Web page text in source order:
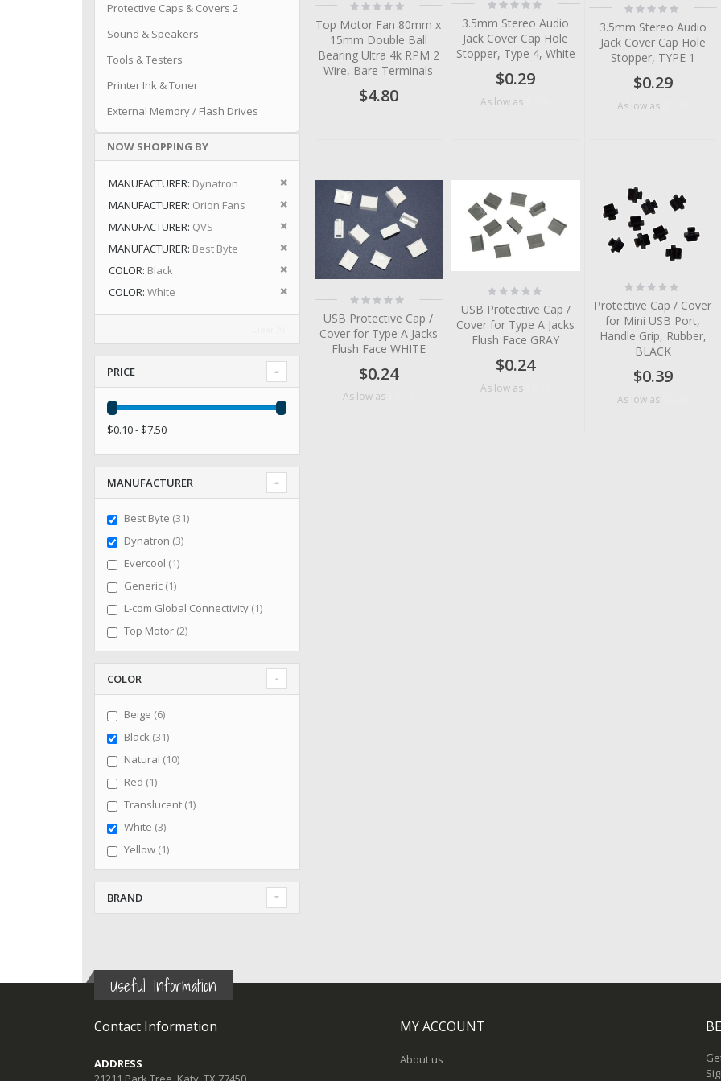
Rating:
Top Motor Fan 80mm x
15mm Double Ball
Bearing Ultra 4k RPM 2
Wire, Bare Terminals
$4.80
Rating:
0%
3.5mm Stereo Audio
Jack Cover Cap Hole
Stopper, Type 4, White
$0.29
As low as
Rating:
0%
3.5mm Stereo Audio
Jack Cover Cap Hole
Stopper, TYPE 1
$0.29
As low as
Rating:
0%
USB Protective Cap /
Cover for Type A Jacks
Flush Face WHITE
$0.24
As low as
Rating:
USB Protective Cap /
Cover for Type A Jacks
Flush Face GRAY
$0.24
As low as
Rating:
Protective Cap / Cover
for Mini USB Port,
Handle Grip, Rubber,
BLACK
$0.39
As low as
Protective Caps & Covers 2
Sound & Speakers
Tools & Testers
Printer Ink & Toner
External Memory / Flash Drives
NOW SHOPPING BY
MANUFACTURER Dynatron
Remove This Item
MANUFACTURER Orion Fans
Remove This Item
MANUFACTURER QVS
Remove This Item
MANUFACTURER Best Byte
Remove This Item
COLOR Black
Remove This Item
COLOR White Remove This Item
PRICE
$0.10 - $7.50
MANUFACTURER
Best Byte 31items
Dynatron 3items
Evercool 1item
Generic 1item
L-com Global Connectivity 1item
Top Motor 2items
COLOR
Beige 6items
Black 31items
Natural 10items
Red 1item
Translucent 1item
White 3items
Yellow 1item
BRAND
Useful Information
Contact Information
ADDRESS
MY ACCOUNT
About us